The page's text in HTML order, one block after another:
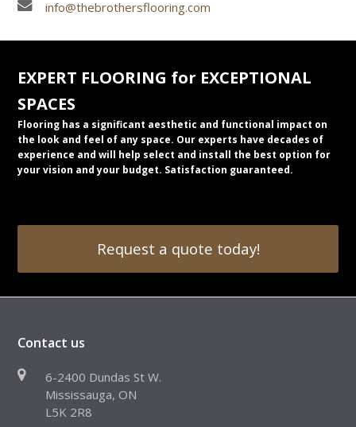
info@thebrothersflooring.com
EXPERT FLOORING for EXCEPTIONAL
SPACES
Flooring has a significant aesthetic and functional impact on
the look and feel of any space. Our experts have decades of
experience and will help select and install the best option for
your vision and your budget. Satisfaction guaranteed.
Request a quote today!
Contact us
6-2400 Dundas St W.
Mississauga, ON
L5K 2R8